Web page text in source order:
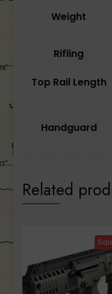
Weight
Rifling
Top Rail Length
Handguard
Related